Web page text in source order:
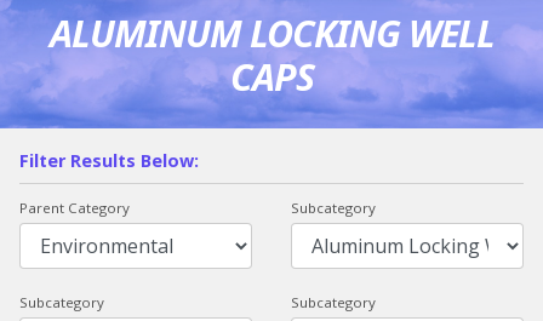
ALUMINUM LOCKING WELL
CAPS
Filter Results Below:
Parent Category Subcategory
Subcategory Subcategory